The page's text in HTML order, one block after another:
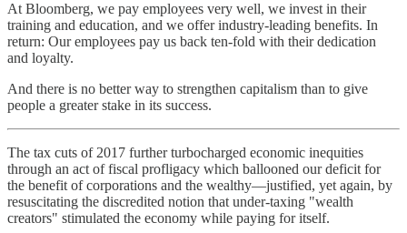
At Bloomberg, we pay employees very well, we invest in their
training and education, and we offer industry-leading benefits. In
return: Our employees pay us back ten-fold with their dedication
and loyalty.
And there is no better way to strengthen capitalism than to give
people a greater stake in its success.
The tax cuts of 2017 further turbocharged economic inequities
through an act of fiscal profligacy which ballooned our deficit for
the benefit of corporations and the wealthy—justified, yet again, by
resuscitating the discredited notion that under-taxing "wealth
creators" stimulated the economy while paying for itself.